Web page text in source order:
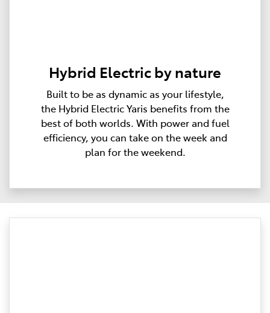
Hybrid Electric by nature
Built to be as dynamic as your lifestyle,
the Hybrid Electric Yaris benefits from the
best of both worlds. With power and fuel
efficiency, you can take on the week and
plan for the weekend.